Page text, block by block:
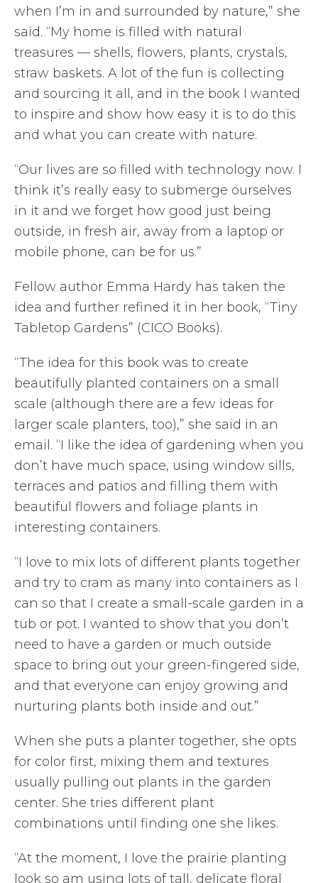
when I’m in and surrounded by nature,” she
said. “My home is filled with natural
treasures — shells, flowers, plants, crystals,
straw baskets. A lot of the fun is collecting
and sourcing it all, and in the book I wanted
to inspire and show how easy it is to do this
and what you can create with nature.
“Our lives are so filled with technology now. I
think it’s really easy to submerge ourselves
in it and we forget how good just being
outside, in fresh air, away from a laptop or
mobile phone, can be for us.”
Fellow author Emma Hardy has taken the
idea and further refined it in her book, “Tiny
Tabletop Gardens” (CICO Books).
“The idea for this book was to create
beautifully planted containers on a small
scale (although there are a few ideas for
larger scale planters, too),” she said in an
email. “I like the idea of gardening when you
don’t have much space, using window sills,
terraces and patios and filling them with
beautiful flowers and foliage plants in
interesting containers.
“I love to mix lots of different plants together
and try to cram as many into containers as I
can so that I create a small-scale garden in a
tub or pot. I wanted to show that you don’t
need to have a garden or much outside
space to bring out your green-fingered side,
and that everyone can enjoy growing and
nurturing plants both inside and out.”
When she puts a planter together, she opts
for color first, mixing them and textures
usually pulling out plants in the garden
center. She tries different plant
combinations until finding one she likes.
“At the moment, I love the prairie planting
look so am using lots of tall, delicate floral